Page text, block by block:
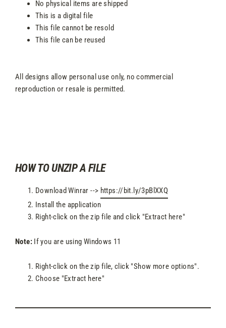
No physical items are shipped
This is a digital file
This file cannot be resold
This file can be reused
All designs allow personal use only, no commercial
reproduction or resale is permitted.
HOW TO UNZIP A FILE
Download Winrar --> https://bit.ly/3pBlXXQ
Install the application
Right-click on the zip file and click "Extract here"
Note: If you are using Windows 11
Right-click on the zip file, click "Show more options".
Choose "Extract here"